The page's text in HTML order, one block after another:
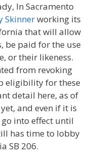
In Sacramento
Skinnerworking its
that will allow
be paid for the use
or their likeness.
from revoking
eligibility for these
detail here, as of
and even if it is
into effect until
has time to lobby
SB 206.